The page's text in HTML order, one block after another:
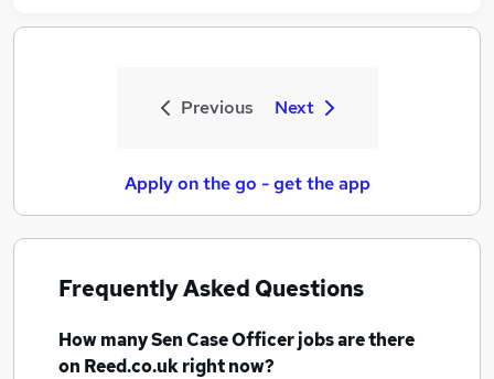
Previous Next
Apply on the go - get the app
Frequently Asked Questions
How manySen Case Officer jobsare there
on Reed.co.uk right now?